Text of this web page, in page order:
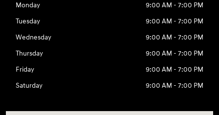
Monday
9:00 AM - 7:00 PM
Tuesday
9:00 AM - 7:00 PM
Wednesday
9:00 AM - 7:00 PM
Thursday
9:00 AM - 7:00 PM
Friday
9:00 AM - 7:00 PM
Saturday
9:00 AM - 7:00 PM